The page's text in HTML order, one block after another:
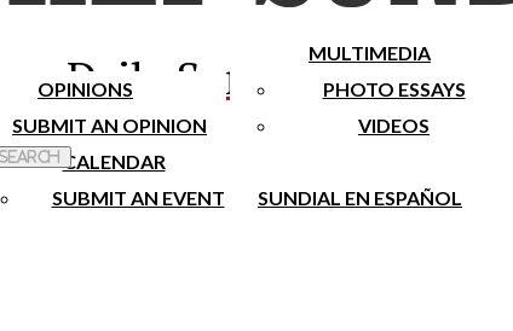
Daily Sundial
OPINIONS
SUBMIT AN OPINION
MULTIMEDIA
PHOTO ESSAYS
VIDEOS
CALENDAR
SUBMIT AN EVENT
SUNDIAL EN ESPAÑOL